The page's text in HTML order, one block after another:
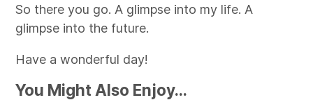
So there you go. A glimpse into my life. A
glimpse into the future.
Have a wonderful day!
You Might Also Enjoy...